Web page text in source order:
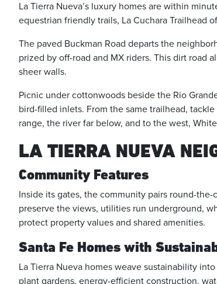
La Tierra Nueva’s luxury homes are within
equestrian friendly trails, La Cuchara Trailhead
The paved Buckman Road departs the
prized by off-road and MX riders. This dirt road
sheer walls.
Picnic under cottonwoods beside the Rio
bird-filled inlets. From the same trailhead,
range, the river far below, and to the west,
LA TIERRA NUEVA
Community Features
Inside its gates, the community pairs round-
preserve the views, utilities run underground,
protect property values and shared amenities.
Santa Fe Homes with
La Tierra Nueva homes weave sustainability
plant gardens, energy-efficient construction,